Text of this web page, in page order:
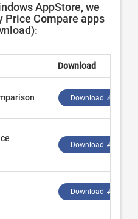
AppStore, we
Price Compare apps
Download
Download ↲
Download ↲
Download ↲